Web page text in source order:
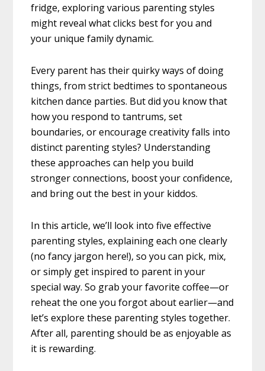
fridge, exploring various parenting styles
might reveal what clicks best for you and
your unique family dynamic.
Every parent has their quirky ways of doing
things, from strict bedtimes to spontaneous
kitchen dance parties. But did you know that
how you respond to tantrums, set
boundaries, or encourage creativity falls into
distinct parenting styles? Understanding
these approaches can help you build
stronger connections, boost your confidence,
and bring out the best in your kiddos.
In this article, we’ll look into five effective
parenting styles, explaining each one clearly
(no fancy jargon here!), so you can pick, mix,
or simply get inspired to parent in your
special way. So grab your favorite coffee—or
reheat the one you forgot about earlier—and
let’s explore these parenting styles together.
After all, parenting should be as enjoyable as
it is rewarding.